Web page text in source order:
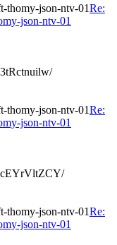
thomy-json-ntv-01Re:
json-ntv-01
thomy-json-ntv-01Re:
json-ntv-01
thomy-json-ntv-01Re:
json-ntv-01